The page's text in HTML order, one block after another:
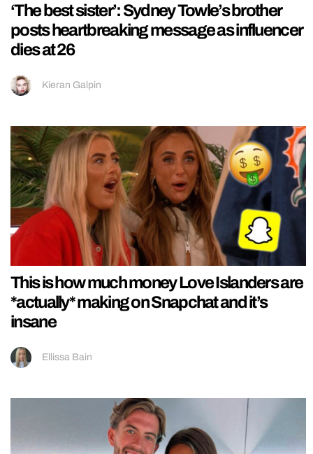
‘The best sister’: Sydney Towle’s brother
posts heartbreaking message as influencer
dies at 26
Kieran Galpin
This is how much money Love Islanders are
*actually* making on Snapchat and it’s
insane
Ellissa Bain